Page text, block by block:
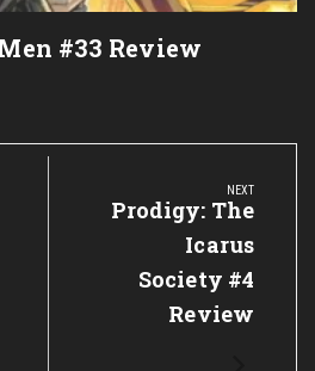
#33 Review
NEXT
Next
Prodigy: The
Icarus
Society #4
Review